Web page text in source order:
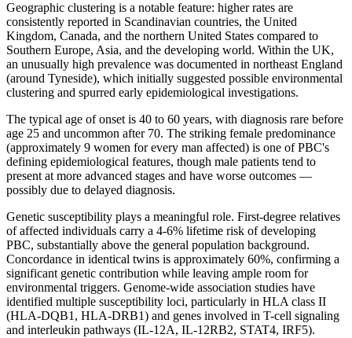
Geographic clustering is a notable feature: higher rates are
consistently reported in Scandinavian countries, the United
Kingdom, Canada, and the northern United States compared to
Southern Europe, Asia, and the developing world. Within the UK,
an unusually high prevalence was documented in northeast England
(around Tyneside), which initially suggested possible environmental
clustering and spurred early epidemiological investigations.
The typical age of onset is 40 to 60 years, with diagnosis rare before
age 25 and uncommon after 70. The striking female predominance
(approximately 9 women for every man affected) is one of PBC's
defining epidemiological features, though male patients tend to
present at more advanced stages and have worse outcomes —
possibly due to delayed diagnosis.
Genetic susceptibility plays a meaningful role. First-degree relatives
of affected individuals carry a 4-6% lifetime risk of developing
PBC, substantially above the general population background.
Concordance in identical twins is approximately 60%, confirming a
significant genetic contribution while leaving ample room for
environmental triggers. Genome-wide association studies have
identified multiple susceptibility loci, particularly in HLA class II
(HLA-DQB1, HLA-DRB1) and genes involved in T-cell signaling
and interleukin pathways (IL-12A, IL-12RB2, STAT4, IRF5).